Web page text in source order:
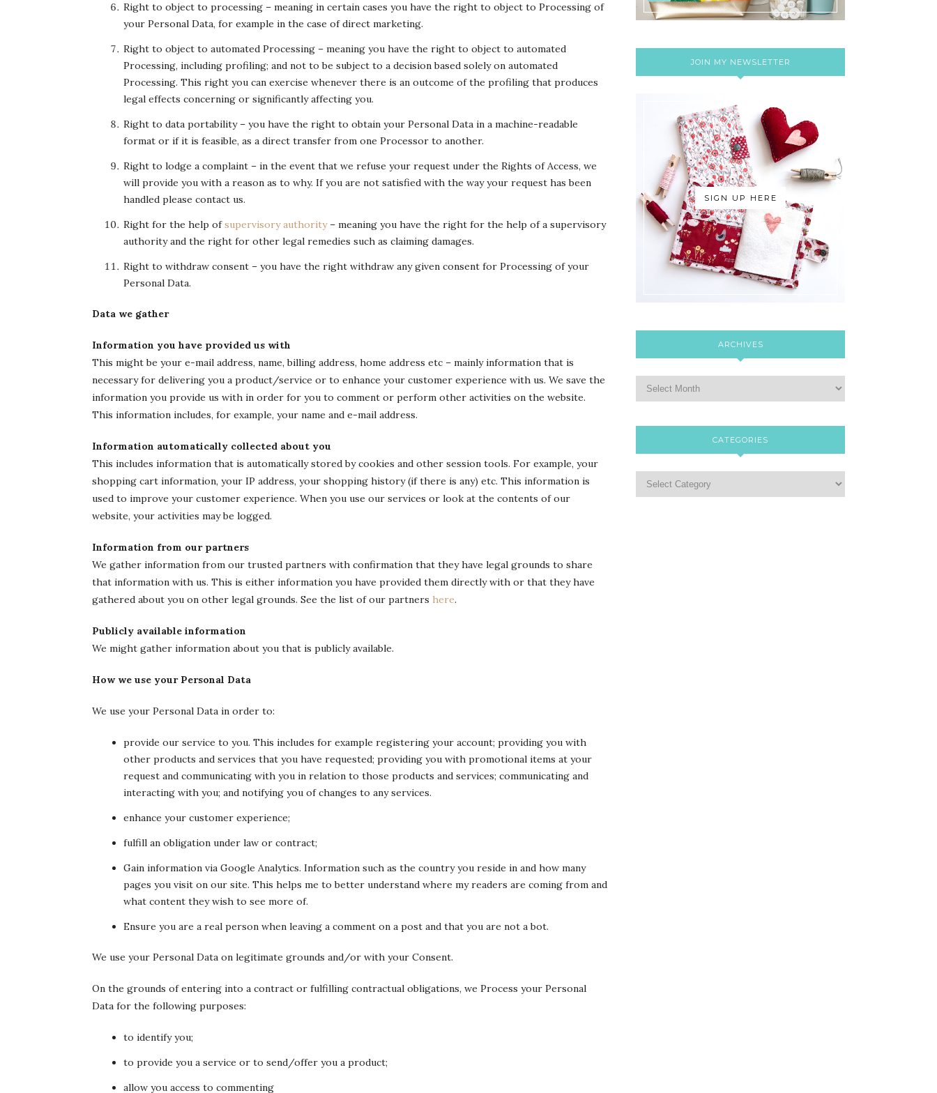
Right to object to processing – meaning in certain cases you have the right to object to Processing of
your Personal Data, for example in the case of direct marketing.
Right to object to automated Processing – meaning you have the right to object to automated
Processing, including profiling; and not to be subject to a decision based solely on automated
Processing. This right you can exercise whenever there is an outcome of the profiling that produces
legal effects concerning or significantly affecting you.
Right to data portability – you have the right to obtain your Personal Data in a machine-readable
format or if it is feasible, as a direct transfer from one Processor to another.
Right to lodge a complaint – in the event that we refuse your request under the Rights of Access, we
will provide you with a reason as to why. If you are not satisfied with the way your request has been
handled please contact us.
Right for the help ofsupervisory authority– meaning you have the right for the help of a supervisory
authority and the right for other legal remedies such as claiming damages.
Right to withdraw consent – you have the right withdraw any given consent for Processing of your
Personal Data.
Data we gather
Information you have provided us with
This might be your e-mail address, name, billing address, home address etc – mainly information that is
necessary for delivering you a product/service or to enhance your customer experience with us. We save the
information you provide us with in order for you to comment or perform other activities on the website.
This information includes, for example, your name and e-mail address.
Information automatically collected about you
This includes information that is automatically stored by cookies and other session tools. For example, your
shopping cart information, your IP address, your shopping history (if there is any) etc. This information is
used to improve your customer experience. When you use our services or look at the contents of our
website, your activities may be logged.
Information from our partners
We gather information from our trusted partners with confirmation that they have legal grounds to share
that information with us. This is either information you have provided them directly with or that they have
gathered about you on other legal grounds. See the list of our partners here.
Publicly available information
We might gather information about you that is publicly available.
How we use your Personal Data
We use your Personal Data in order to:
provide our service to you. This includes for example registering your account; providing you with
other products and services that you have requested; providing you with promotional items at your
request and communicating with you in relation to those products and services; communicating and
interacting with you; and notifying you of changes to any services.
enhance your customer experience;
fulfill an obligation under law or contract;
Gain information via Google Analytics. Information such as the country you reside in and how many
pages you visit on our site. This helps me to better understand where my readers are coming from and
what content they wish to see more of.
Ensure you are a real person when leaving a comment on a post and that you are not a bot.
We use your Personal Data on legitimate grounds and/or with your Consent.
On the grounds of entering into a contract or fulfilling contractual obligations, we Process your Personal
Data for the following purposes:
to identify you;
to provide you a service or to send/offer you a product;
allow you access to commenting
JOIN MY NEWSLETTER
SIGN UP HERE
ARCHIVES
CATEGORIES